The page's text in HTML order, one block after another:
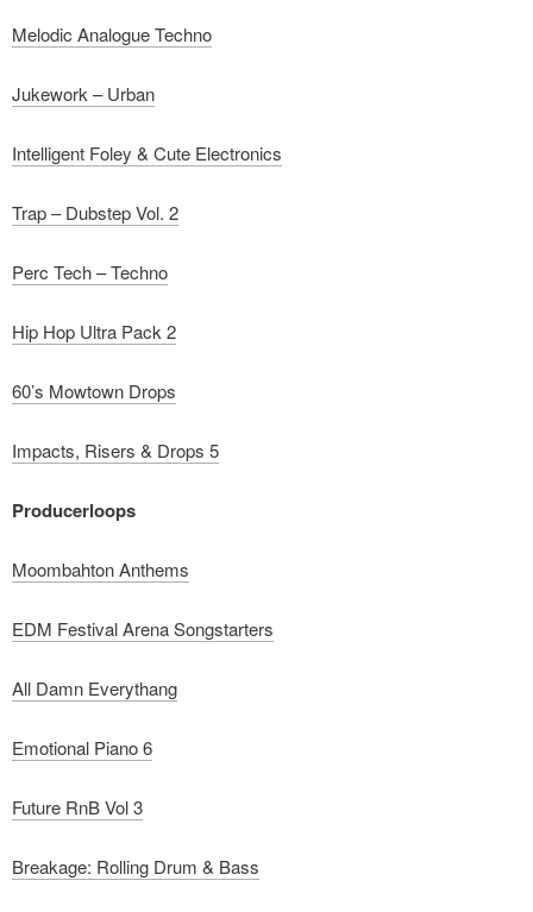
Melodic Analogue Techno
Jukework – Urban
Intelligent Foley & Cute Electronics
Trap – Dubstep Vol. 2
Perc Tech – Techno
Hip Hop Ultra Pack 2
60’s Mowtown Drops
Impacts, Risers & Drops 5
Producerloops
Moombahton Anthems
EDM Festival Arena Songstarters
All Damn Everythang
Emotional Piano 6
Future RnB Vol 3
Breakage: Rolling Drum & Bass